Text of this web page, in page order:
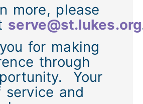
more, please
serve@st.lukes.org
for making
through
Your
and